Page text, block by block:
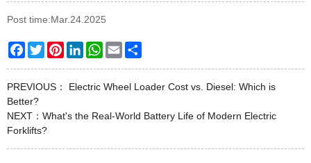
Post time:Mar.24.2025
Facebook
TwitterPinterestLinkedInWhatsApp
Email
PREVIOUS：
Electric Wheel Loader Cost vs. Diesel: Which is
Better?
NEXT： What's the Real-World Battery Life of Modern Electric
Forklifts?